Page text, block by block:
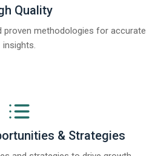
Quality
proven methodologies for accurate
insights.
& Strategies